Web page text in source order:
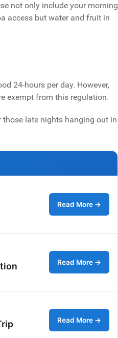
not only include your morning
access but water and fruit in
24-hours per day. However,
exempt from this regulation.
those late nights hanging out in
Read More →
Read More →
Read More →